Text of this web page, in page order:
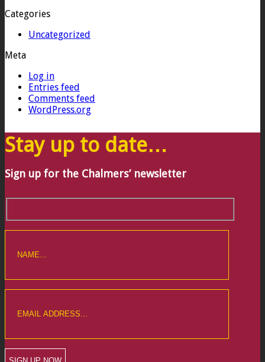
Categories
Uncategorized
Meta
Log in
Entries feed
Comments feed
WordPress.org
Stay up to date…
Sign up for the Chalmers’ newsletter